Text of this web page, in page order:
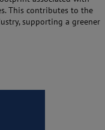
This contributes to the
supporting a greener